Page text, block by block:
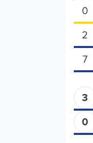
0
2
7
3
0